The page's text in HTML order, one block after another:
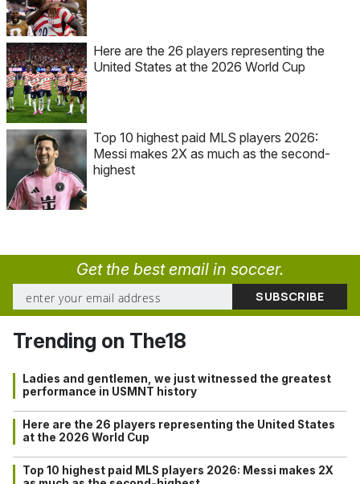
Here are the 26 players representing the
United States at the 2026 World Cup
Top 10 highest paid MLS players 2026:
Messi makes 2X as much as the second-
highest
Get the best email in soccer.
Trending on The18
Ladies and gentlemen, we just witnessed the greatest
performance in USMNT history
Here are the 26 players representing the United States
at the 2026 World Cup
Top 10 highest paid MLS players 2026: Messi makes 2X